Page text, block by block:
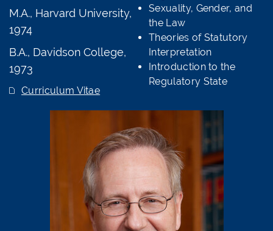
M.A., Harvard University,
1974
B.A., Davidson College,
1973
Curriculum Vitae
Sexuality, Gender, and
the Law
Theories of Statutory
Interpretation
Introduction to the
Regulatory State